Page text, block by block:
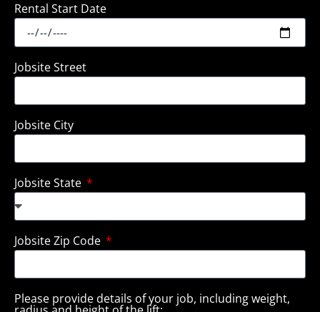
Rental Start Date
Jobsite Street
Jobsite City
Jobsite State
Jobsite Zip Code
Please provide details of your job, including weight,